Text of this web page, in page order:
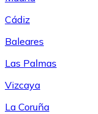
Cádiz
Baleares
Las Palmas
Vizcaya
La Coruña